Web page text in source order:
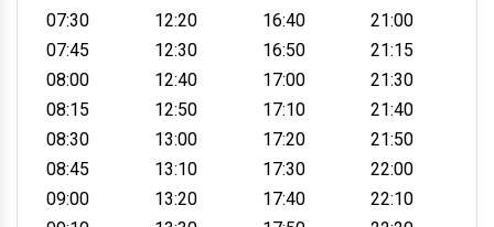
07:30
07:45
08:00
08:15
08:30
08:45
09:00
12:20
12:30
12:40
12:50
13:00
13:10
13:20
16:40
16:50
17:00
17:10
17:20
17:30
17:40
21:00
21:15
21:30
21:40
21:50
22:00
22:10